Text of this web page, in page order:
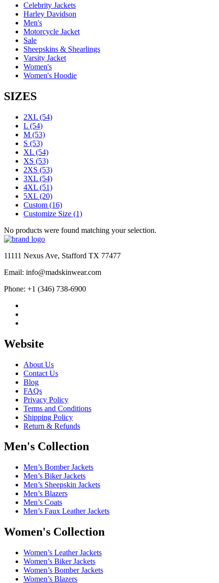
Celebrity Jackets
Harley Davidson
Men's
Motorcycle Jacket
Sale
Sheepskins & Shearlings
Varsity Jacket
Women's
Women's Hoodie
SIZES
2XL (54)
L (54)
M (53)
S (53)
XL (54)
XS (53)
2XS (53)
3XL (54)
4XL (51)
5XL (20)
Custom (16)
Customize Size (1)
No products were found matching your selection.
11111 Nexus Ave, Stafford TX 77477
Email: info@madskinwear.com
Phone: +1 (346) 738-6900
Website
About Us
Contact Us
Blog
FAQs
Privacy Policy
Terms and Conditions
Shipping Policy
Return & Refunds
Men's Collection
Men’s Bomber Jackets
Men’s Biker Jackets
Men’s Sheepskin Jackets
Men’s Blazers
Men’s Coats
Men’s Faux Leather Jackets
Women's Collection
Women’s Leather Jackets
Women’s Biker Jackets
Women’s Bomber Jackets
Women’s Blazers